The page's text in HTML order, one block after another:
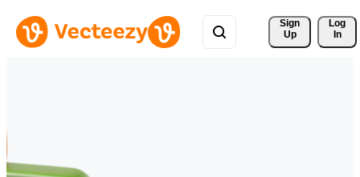
Sign
Up
Log
In